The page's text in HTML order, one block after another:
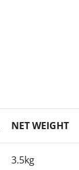
NET WEIGHT
3.5kg